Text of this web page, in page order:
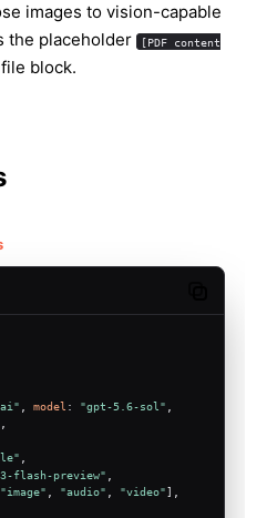
images to vision-capable
the placeholder
[PDF content
block.
model : "gpt-5.6-sol"
flash-preview"
"image" , "audio" , "video"],